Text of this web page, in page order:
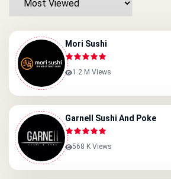
Mori Sushi
1.2 M Views
Garnell Sushi And Poke
568 K Views